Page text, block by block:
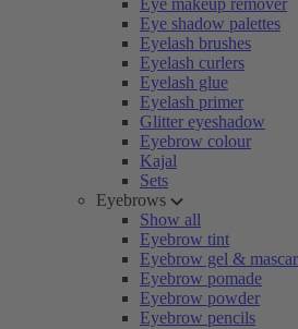
Eye makeup remover
Eye shadow palettes
Eyelash brushes
Eyelash curlers
Eyelash glue
Eyelash primer
Glitter eyeshadow
Eyebrow colour
Kajal
Sets
Eyebrows
Show all
Eyebrow tint
Eyebrow gel &
Eyebrow pomade
Eyebrow powder
Eyebrow pencils